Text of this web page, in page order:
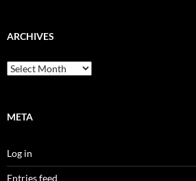
ARCHIVES
Archives
META
Log in
Entries feed